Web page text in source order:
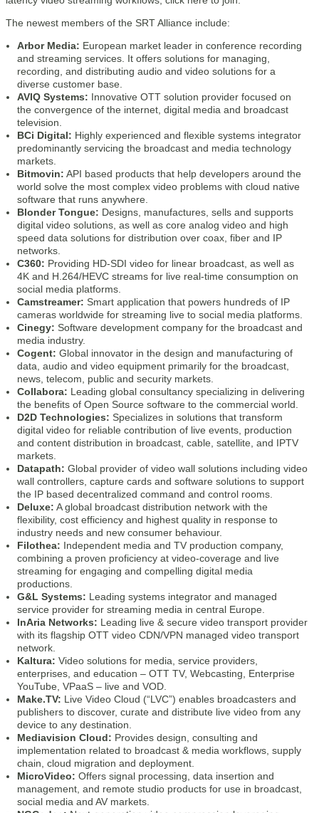
The newest members of the SRT Alliance include:
Arbor Media: European market leader in conference recording
and streaming services. It offers solutions for managing,
recording, and distributing audio and video solutions for a
diverse customer base.
AVIQ Systems: Innovative OTT solution provider focused on
the convergence of the internet, digital media and broadcast
television.
BCi Digital: Highly experienced and flexible systems integrator
predominantly servicing the broadcast and media technology
markets.
Bitmovin: API based products that help developers around the
world solve the most complex video problems with cloud native
software that runs anywhere.
Blonder Tongue: Designs, manufactures, sells and supports
digital video solutions, as well as core analog video and high
speed data solutions for distribution over coax, fiber and IP
networks.
C360: Providing HD-SDI video for linear broadcast, as well as
4K and H.264/HEVC streams for live real-time consumption on
social media platforms.
Camstreamer: Smart application that powers hundreds of IP
cameras worldwide for streaming live to social media platforms.
Cinegy: Software development company for the broadcast and
media industry.
Cogent: Global innovator in the design and manufacturing of
data, audio and video equipment primarily for the broadcast,
news, telecom, public and security markets.
Collabora: Leading global consultancy specializing in delivering
the benefits of Open Source software to the commercial world.
D2D Technologies: Specializes in solutions that transform
digital video for reliable contribution of live events, production
and content distribution in broadcast, cable, satellite, and IPTV
markets.
Datapath: Global provider of video wall solutions including video
wall controllers, capture cards and software solutions to support
the IP based decentralized command and control rooms.
Deluxe: A global broadcast distribution network with the
flexibility, cost efficiency and highest quality in response to
industry needs and new consumer behaviour.
Filothea: Independent media and TV production company,
combining a proven proficiency at video-coverage and live
streaming for engaging and compelling digital media
productions.
G&L Systems: Leading systems integrator and managed
service provider for streaming media in central Europe.
InAria Networks: Leading live & secure video transport provider
with its flagship OTT video CDN/VPN managed video transport
network.
Kaltura: Video solutions for media, service providers,
enterprises, and education – OTT TV, Webcasting, Enterprise
YouTube, VPaaS – live and VOD.
Make.TV: Live Video Cloud (“LVC”) enables broadcasters and
publishers to discover, curate and distribute live video from any
device to any destination.
Mediavision Cloud: Provides design, consulting and
implementation related to broadcast & media workflows, supply
chain, cloud migration and deployment.
MicroVideo: Offers signal processing, data insertion and
management, and remote studio products for use in broadcast,
social media and AV markets.